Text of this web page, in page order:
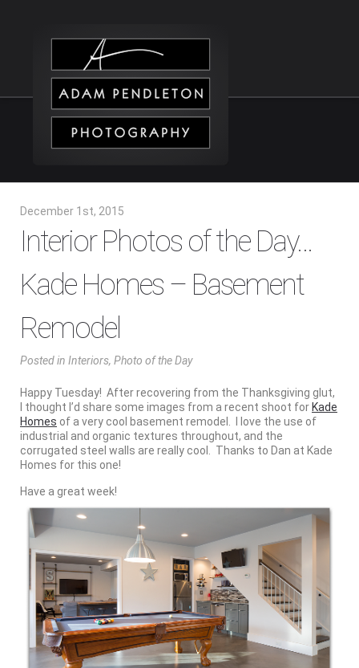
December 1st, 2015
Interior Photos of the Day…
Kade Homes – Basement
Remodel
Postedin Interiors, Photo of the Day
Happy Tuesday! After recovering from the Thanksgiving glut,
I thought I’d share some images from a recent shoot for Kade
Homes of a very cool basement remodel. I love the use of
industrial and organic textures throughout, and the
corrugated steel walls are really cool. Thanks to Dan at Kade
Homes for this one!
Have a great week!